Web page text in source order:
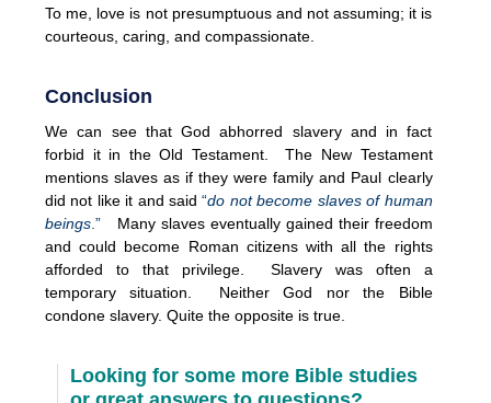
To me, love is not presumptuous and not assuming; it is
courteous, caring, and compassionate.
Conclusion
We can see that God abhorred slavery and in fact
forbid it in the Old Testament. The New Testament
mentions slaves as if they were family and Paul clearly
did not like it and said“do not become slaves of human
beings .” Many slaves eventually gained their freedom
and could become Roman citizens with all the rights
afforded to that privilege. Slavery was often a
temporary situation. Neither God nor the Bible
condone slavery. Quite the opposite is true.
Looking for some more Bible studies